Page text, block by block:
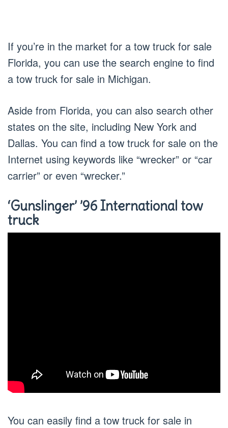
If you’re in the market for a tow truck for sale
Florida, you can use the search engine to find
a tow truck for sale in Michigan.
Aside from Florida, you can also search other
states on the site, including New York and
Dallas. You can find a tow truck for sale on the
Internet using keywords like “wrecker” or “car
carrier” or even “wrecker.”
‘Gunslinger’ ’96 International tow
truck
You can easily find a tow truck for sale in